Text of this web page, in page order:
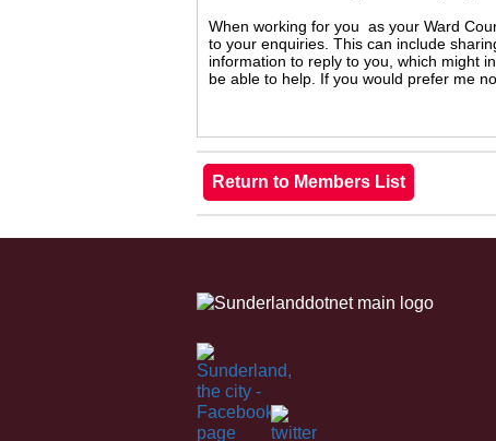
When working for you as your Ward
to your enquiries. This can include
information to reply to you, which might
be able to help. If you would prefer me